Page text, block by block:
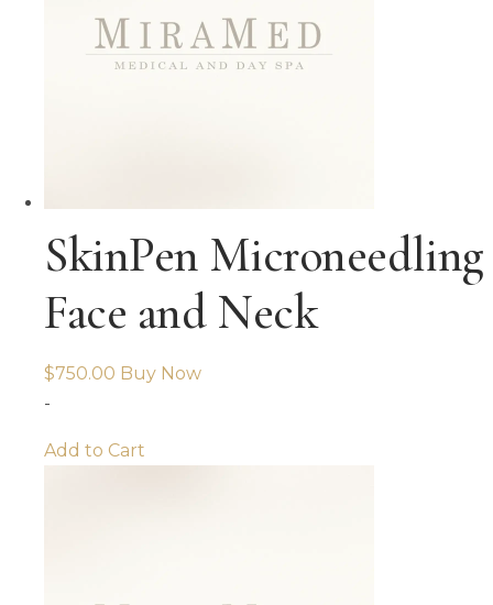
SkinPen Microneedling
Face and Neck
$750.00 Buy Now
-
Add to Cart